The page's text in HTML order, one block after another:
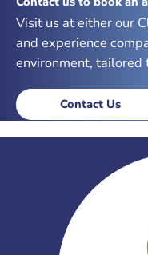
Visit us at either our
and experience
environment, tailored
Contact Us